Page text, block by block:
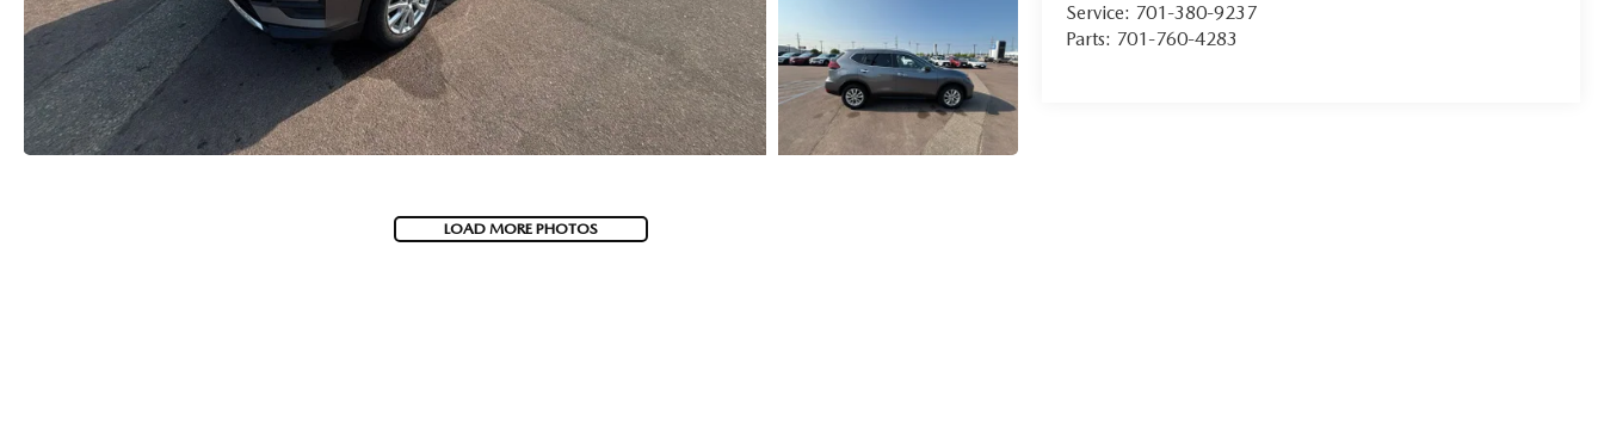
LOAD MORE PHOTOS
Service: 701-380-9237
Parts: 701-760-4283